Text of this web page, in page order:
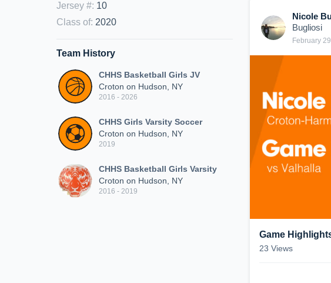
Jersey #: 10
Class of: 2020
Team History
CHHS Basketball Girls JV
Croton on Hudson, NY
2016 - 2026
CHHS Girls Varsity Soccer
Croton on Hudson, NY
2019
CHHS Basketball Girls Varsity
Croton on Hudson, NY
2016 - 2019
Nicole
Bugliosi
February
Game
23 Views